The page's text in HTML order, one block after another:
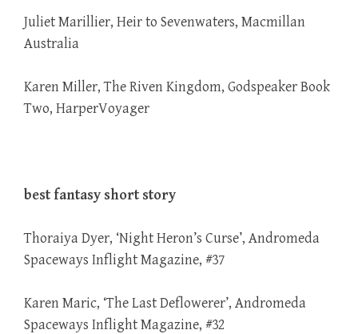
Juliet Marillier, Heir to Sevenwaters, Macmillan
Australia
Karen Miller, The Riven Kingdom, Godspeaker Book
Two, HarperVoyager
best fantasy short story
Thoraiya Dyer, ‘Night Heron’s Curse’, Andromeda
Spaceways Inflight Magazine, #37
Karen Maric, ‘The Last Deflowerer’, Andromeda
Spaceways Inflight Magazine, #32